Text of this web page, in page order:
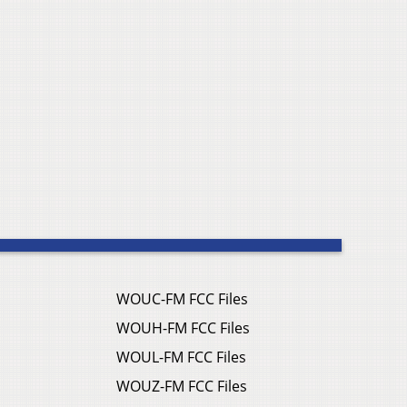
WOUC-FM FCC Files
WOUH-FM FCC Files
WOUL-FM FCC Files
WOUZ-FM FCC Files